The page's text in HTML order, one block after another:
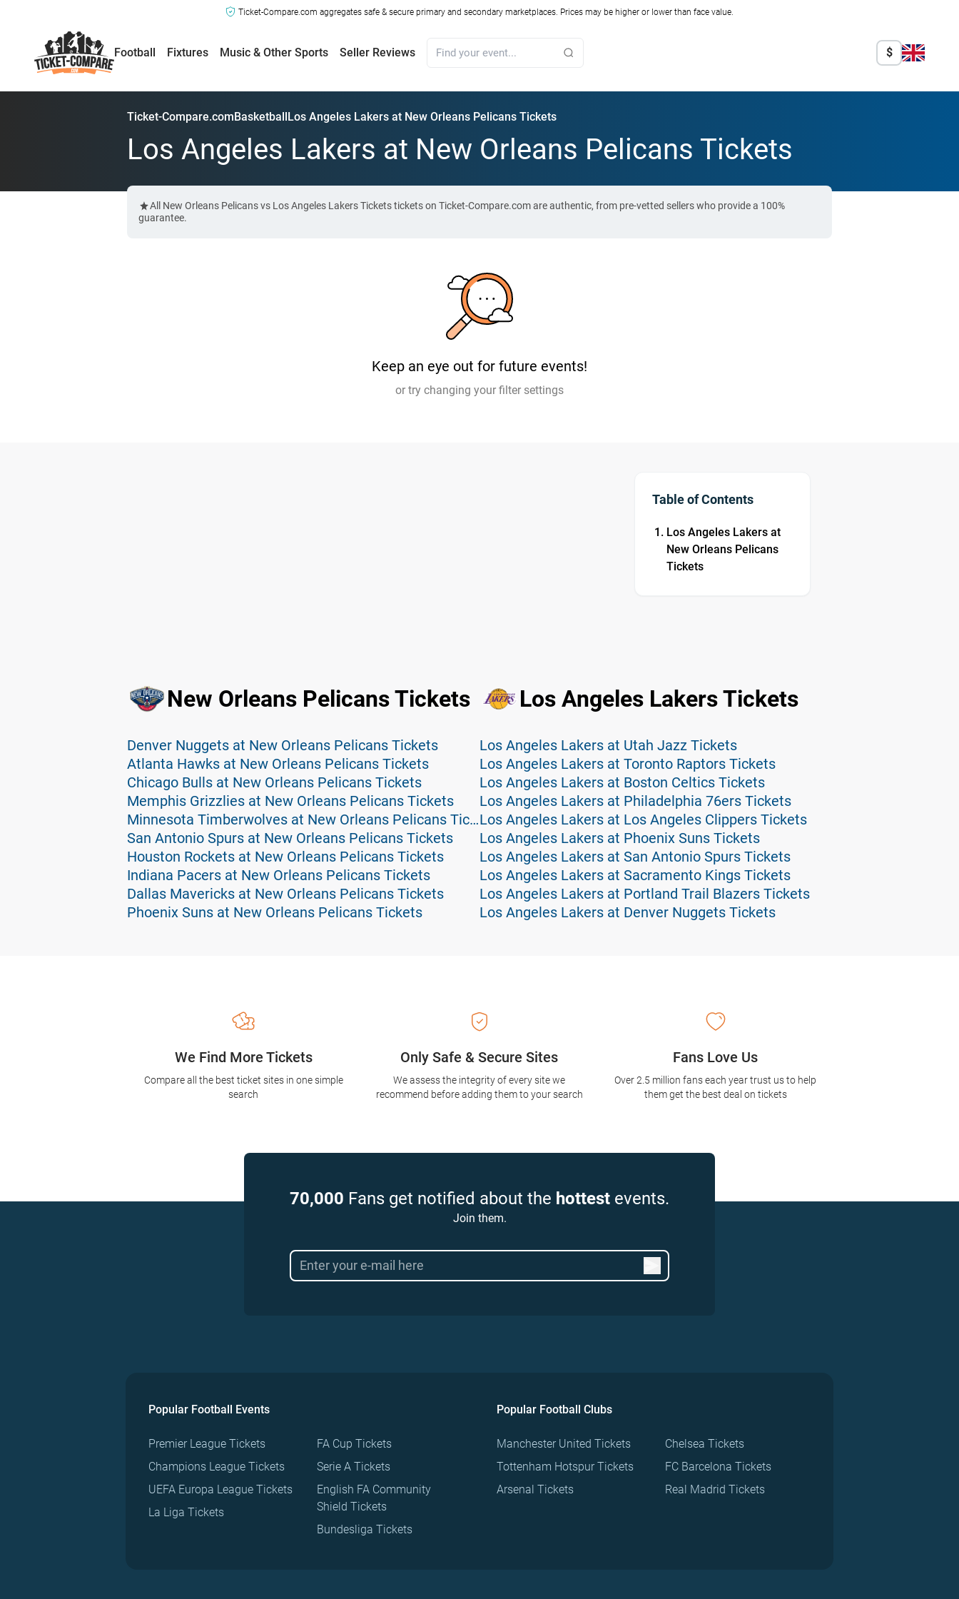
Ticket-Compare.com aggregates safe & secure primary and secondary marketplaces. Prices may be higher or lower than face value.
Football Fixtures Music & Other Sports Seller Reviews $
Ticket-Compare.comBasketballLos Angeles Lakers at New Orleans Pelicans Tickets
Los Angeles Lakers at New Orleans Pelicans Tickets
All New Orleans Pelicans vs Los Angeles Lakers Tickets tickets on Ticket-Compare.com are authentic, from pre-vetted sellers who provide a 100%
guarantee.
Keep an eye out for future events!
or try changing your filter settings
Table of Contents
Los Angeles Lakers at
New Orleans Pelicans
Tickets
New Orleans Pelicans Tickets
Denver Nuggets at New Orleans Pelicans Tickets
Atlanta Hawks at New Orleans Pelicans Tickets
Chicago Bulls at New Orleans Pelicans Tickets
Memphis Grizzlies at New Orleans Pelicans Tickets
Minnesota Timberwolves at New Orleans Pelicans Tickets
San Antonio Spurs at New Orleans Pelicans Tickets
Houston Rockets at New Orleans Pelicans Tickets
Indiana Pacers at New Orleans Pelicans Tickets
Dallas Mavericks at New Orleans Pelicans Tickets
Phoenix Suns at New Orleans Pelicans Tickets
Los Angeles Lakers Tickets
Los Angeles Lakers at Utah Jazz Tickets
Los Angeles Lakers at Toronto Raptors Tickets
Los Angeles Lakers at Boston Celtics Tickets
Los Angeles Lakers at Philadelphia 76ers Tickets
Los Angeles Lakers at Los Angeles Clippers Tickets
Los Angeles Lakers at Phoenix Suns Tickets
Los Angeles Lakers at San Antonio Spurs Tickets
Los Angeles Lakers at Sacramento Kings Tickets
Los Angeles Lakers at Portland Trail Blazers Tickets
Los Angeles Lakers at Denver Nuggets Tickets
Only Safe & Secure Sites
We assess the integrity of every site we
recommend before adding them to your search
We Find More Tickets
Compare all the best ticket sites in one simple
search
Fans Love Us
Over 2.5 million fans each year trust us to help
them get the best deal on tickets
70,000 Fans get notified about the hottest events.
Join them.
Popular Football Events
Premier League Tickets
Champions League Tickets
UEFA Europa League Tickets
La Liga Tickets
FA Cup Tickets
Serie A Tickets
English FA Community
Shield Tickets
Bundesliga Tickets
Popular Football Clubs
Manchester United Tickets
Tottenham Hotspur Tickets
Arsenal Tickets
Chelsea Tickets
FC Barcelona Tickets
Real Madrid Tickets